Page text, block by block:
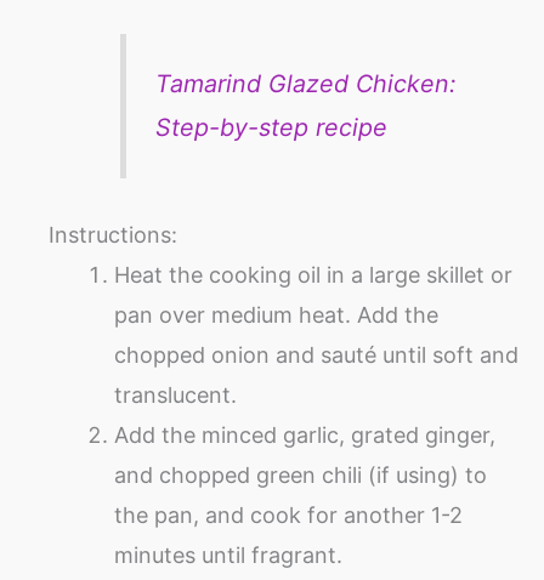
Tamarind Glazed Chicken:
Step-by-step recipe
Instructions:
Heat the cooking oil in a large skillet or
pan over medium heat. Add the
chopped onion and sauté until soft and
translucent.
Add the minced garlic, grated ginger,
and chopped green chili (if using) to
the pan, and cook for another 1-2
minutes until fragrant.